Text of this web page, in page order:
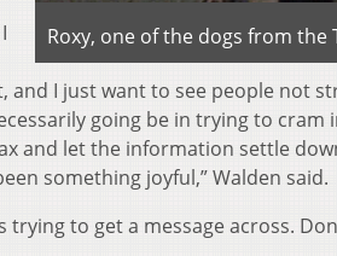
Roxy, one of the dogs from the
I just want to see people not
going be in trying to
and let the information settle
something joyful,” Walden said.
to get a message across.